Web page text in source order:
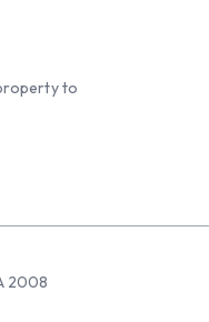
to
2008